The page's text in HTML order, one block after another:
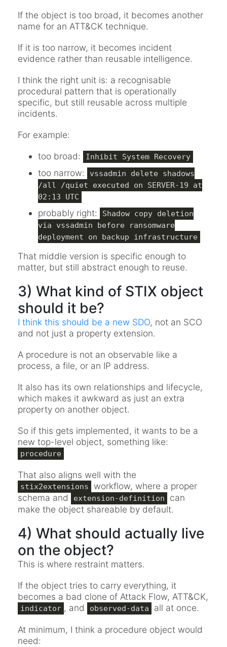
If the object is too broad, it becomes another
name for an ATT&CK technique.
If it is too narrow, it becomes incident
evidence rather than reusable intelligence.
I think the right unit is: a recognisable
procedural pattern that is operationally
specific, but still reusable across multiple
incidents.
For example:
too broad:
Inhibit System Recovery
too narrow:
vssadmin delete shadows
/all /quiet executed on SERVER-19 at
02:13 UTC
probably right:
Shadow copy deletion
via vssadmin before ransomware
deployment on backup infrastructure
That middle version is specific enough to
matter, but still abstract enough to reuse.
3) What kind of STIX object
should it be?
I think this should be a new SDO, not an SCO
and not just a property extension.
A procedure is not an observable like a
process, a file, or an IP address.
It also has its own relationships and lifecycle,
which makes it awkward as just an extra
property on another object.
So if this gets implemented, it wants to be a
new top-level object, something like:
procedure
That also aligns well with the
stix2extensions
workflow, where a proper
schema and
extension-definition
can
make the object shareable by default.
4) What should actually live
on the object?
This is where restraint matters.
If the object tries to carry everything, it
becomes a bad clone of Attack Flow, ATT&CK,
indicator , and observed-data all at once.
At minimum, I think a procedure object would
need: